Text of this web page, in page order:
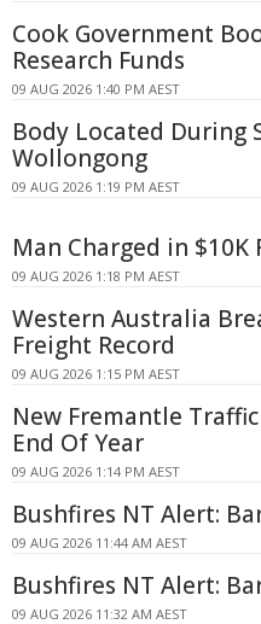
Cook Government
Research Funds
09 AUG 2026 1:40 PM AEST
Body Located During
Wollongong
09 AUG 2026 1:19 PM AEST
Man Charged in
09 AUG 2026 1:18 PM AEST
Western Australia
Freight Record
09 AUG 2026 1:15 PM AEST
New Fremantle
End Of Year
09 AUG 2026 1:14 PM AEST
Bushfires NT Alert:
09 AUG 2026 11:44 AM AEST
Bushfires NT Alert:
09 AUG 2026 11:32 AM AEST